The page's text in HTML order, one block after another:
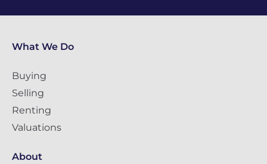
What We Do
Buying
Selling
Renting
Valuations
About